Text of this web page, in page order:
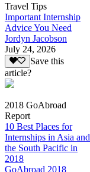
Travel Tips
Important Internship
Advice You Need
Jordyn Jacobson
July 24, 2026
Save this
article?
2018 GoAbroad
Report
10 Best Places for
Internships in Asia and
the South Pacific in
2018
GoAbroad 2018